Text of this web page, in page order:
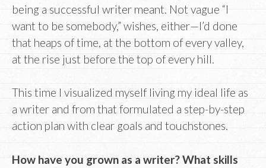
being a successful writer meant. Not vague “I
want to be somebody,” wishes, either—I’d done
that heaps of time, at the bottom of every valley,
at the rise just before the top of every hill.
This time I visualized myself living my ideal life as
a writer and from that formulated a step-by-step
action plan with clear goals and touchstones.
How have you grown as a writer? What skills